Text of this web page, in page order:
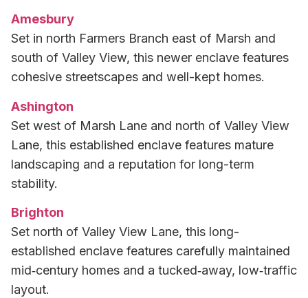
Amesbury
Set in north Farmers Branch east of Marsh and
south of Valley View, this newer enclave features
cohesive streetscapes and well-kept homes.
Ashington
Set west of Marsh Lane and north of Valley View
Lane, this established enclave features mature
landscaping and a reputation for long-term
stability.
Brighton
Set north of Valley View Lane, this long-
established enclave features carefully maintained
mid‑century homes and a tucked‑away, low‑traffic
layout.